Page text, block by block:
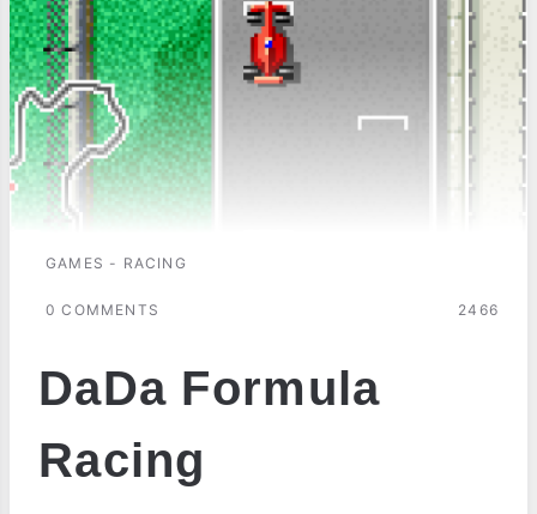
GAMES - RACING
0 COMMENTS 2466
DaDa Formula
Racing